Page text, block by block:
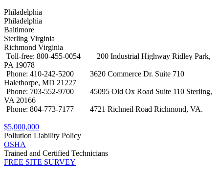
Philadelphia
Philadelphia
Baltimore
Sterling Virginia
Richmond Virginia
Toll-free: 800-455-0054
200 Industrial Highway Ridley Park,
PA 19078
Phone: 410-242-5200
3620 Commerce Dr. Suite 710
Halethorpe, MD 21227
Phone: 703-552-9700
45095 Old Ox Road Suite 110 Sterling,
VA 20166
Phone: 804-773-7177
4721 Richneil Road Richmond, VA.
$5,000,000
Pollution Liability Policy
OSHA
Trained and Certified Technicians
FREE SITE SURVEY